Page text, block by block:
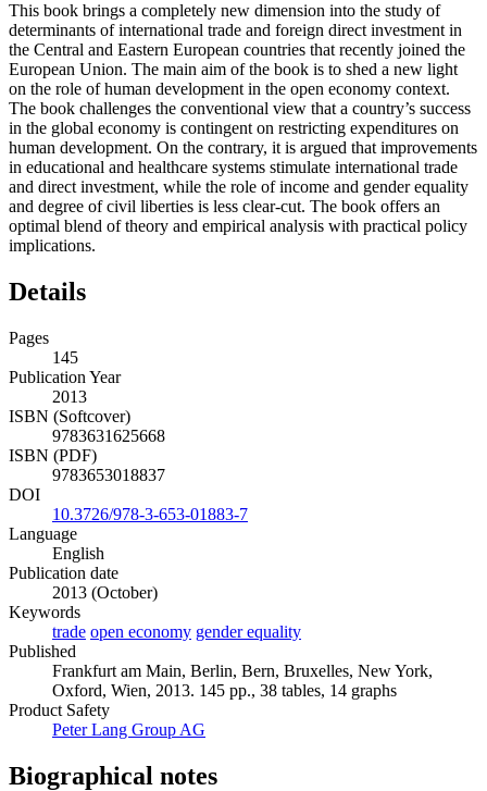
This book brings a completely new dimension into the study of
determinants of international trade and foreign direct investment in
the Central and Eastern European countries that recently joined the
European Union. The main aim of the book is to shed a new light
on the role of human development in the open economy context.
The book challenges the conventional view that a country’s success
in the global economy is contingent on restricting expenditures on
human development. On the contrary, it is argued that improvements
in educational and healthcare systems stimulate international trade
and direct investment, while the role of income and gender equality
and degree of civil liberties is less clear-cut. The book offers an
optimal blend of theory and empirical analysis with practical policy
implications.
Details
Pages
145
Publication Year
2013
ISBN (Softcover)
9783631625668
ISBN (PDF)
9783653018837
DOI
10.3726/978-3-653-01883-7
Language
English
Publication date
2013 (October)
Keywords
trade open economy gender equality
Published
Frankfurt am Main, Berlin, Bern, Bruxelles, New York,
Oxford, Wien, 2013. 145 pp., 38 tables, 14 graphs
Product Safety
Peter Lang Group AG
Biographical notes